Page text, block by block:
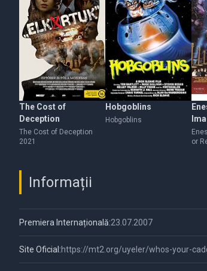
The Cost of
Deception
The Cost of Deception
2021
Hobgoblins
Hobgoblins
or
Informații
Premiera Internațională:23.07.2007
Site Oficial:https://mt2.org/uyeler/whos-your-